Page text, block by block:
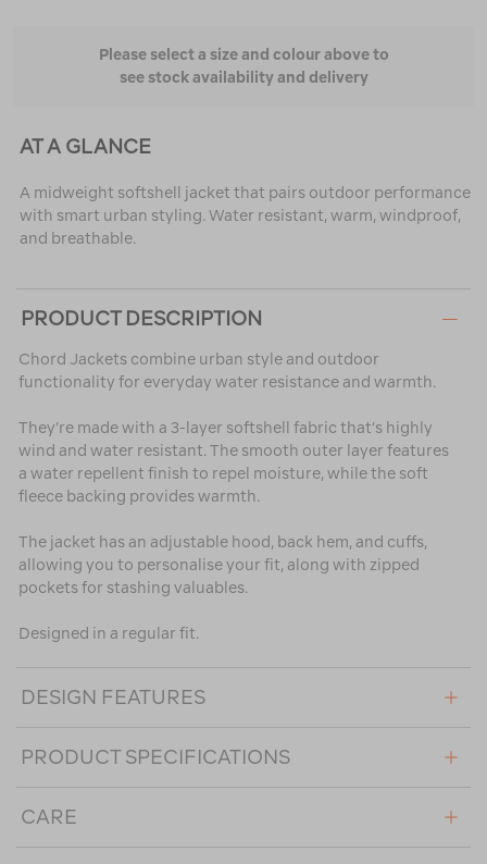
Please select a size and colour above to
see stock availability and delivery
AT A GLANCE
A midweight softshell jacket that pairs outdoor performance
with smart urban styling. Water resistant, warm, windproof,
and breathable.
PRODUCT DESCRIPTION
Chord Jackets combine urban style and outdoor
functionality for everyday water resistance and warmth.
They’re made with a 3-layer softshell fabric that’s highly
wind and water resistant. The smooth outer layer features
a water repellent finish to repel moisture, while the soft
fleece backing provides warmth.
The jacket has an adjustable hood, back hem, and cuffs,
allowing you to personalise your fit, along with zipped
pockets for stashing valuables.
Designed in a regular fit.
DESIGN FEATURES
PRODUCT SPECIFICATIONS
CARE